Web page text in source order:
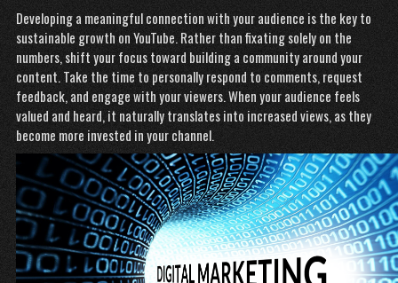
Developing a meaningful connection with your audience is the key to
sustainable growth on YouTube. Rather than fixating solely on the
numbers, shift your focus toward building a community around your
content. Take the time to personally respond to comments, request
feedback, and engage with your viewers. When your audience feels
valued and heard, it naturally translates into increased views, as they
become more invested in your channel.